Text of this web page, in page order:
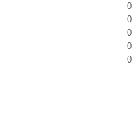
0
0
0
0
0